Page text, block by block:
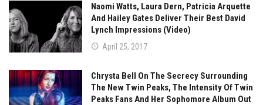
Naomi Watts, Laura Dern, Patricia Arquette
And Hailey Gates Deliver Their Best David
Lynch Impressions (Video)
April 25, 2017
Chrysta Bell On The Secrecy Surrounding
The New Twin Peaks, The Intensity Of Twin
Peaks Fans And Her Sophomore Album Out